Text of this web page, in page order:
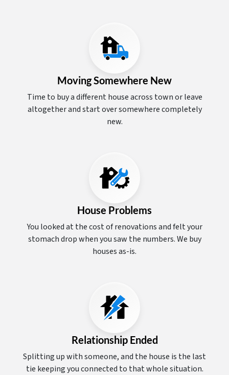
Moving Somewhere New
Time to buy a different house across town or leave
altogether and start over somewhere completely
new.
House Problems
You looked at the cost of renovations and felt your
stomach drop when you saw the numbers. We buy
houses as-is.
Relationship Ended
Splitting up with someone, and the house is the last
tie keeping you connected to that whole situation.